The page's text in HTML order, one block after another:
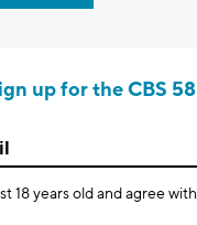
up for the CBS
18 years old and agree